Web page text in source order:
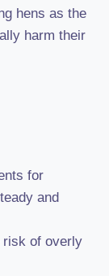
hens as the
harm their
for
and
risk of overly